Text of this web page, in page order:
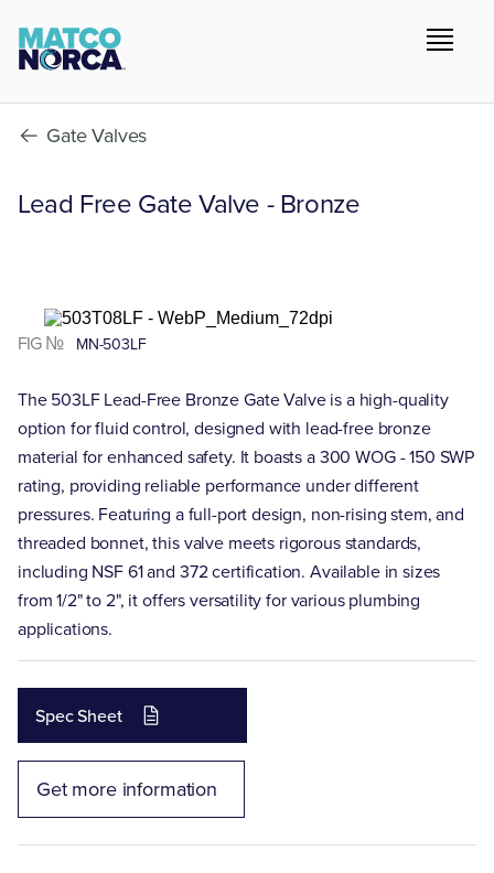
Gate Valves
Lead Free Gate Valve - Bronze
FIG № MN-503LF
The 503LF Lead-Free Bronze Gate Valve is a high-quality
option for fluid control, designed with lead-free bronze
material for enhanced safety. It boasts a 300 WOG - 150 SWP
rating, providing reliable performance under different
pressures. Featuring a full-port design, non-rising stem, and
threaded bonnet, this valve meets rigorous standards,
including NSF 61 and 372 certification. Available in sizes
from 1/2" to 2", it offers versatility for various plumbing
applications.
Spec Sheet
Get more information